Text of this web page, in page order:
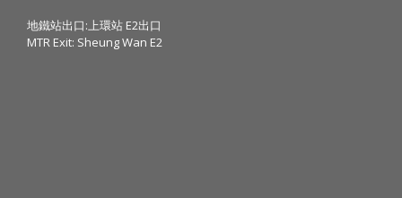
地鐵站出口:上環站 E2出口
MTR Exit: Sheung Wan E2